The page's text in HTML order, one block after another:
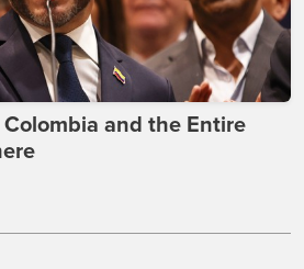
and the Entire